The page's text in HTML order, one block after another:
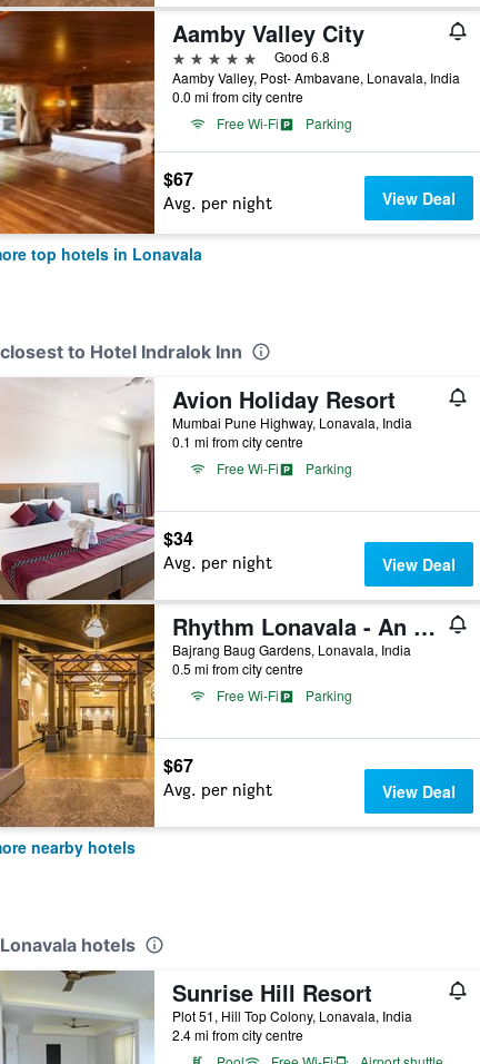
Aamby Valley City
5 stars
Good 6.8
Aamby Valley, Post- Ambavane, Lonavala, India
0.0 mi from city centre
Free Wi-Fi
Parking
$67
Avg. per night View Deal
top hotels in Lonavala
to Hotel Indralok Inn
Avion Holiday Resort
Mumbai Pune Highway, Lonavala, India
0.1 mi from city centre
Free Wi-Fi
Parking
$34
Avg. per night View Deal
Rhythm Lonavala - An All Suite Resort
Bajrang Baug Gardens, Lonavala, India
0.5 mi from city centre
Free Wi-Fi
Parking
$67
Avg. per night View Deal
nearby hotels
hotels
Sunrise Hill Resort
Plot 51, Hill Top Colony, Lonavala, India
2.4 mi from city centre